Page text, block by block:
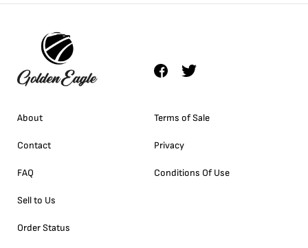
About
Contact
FAQ
Sell to Us
Order Status
Terms of Sale
Privacy
Conditions Of Use